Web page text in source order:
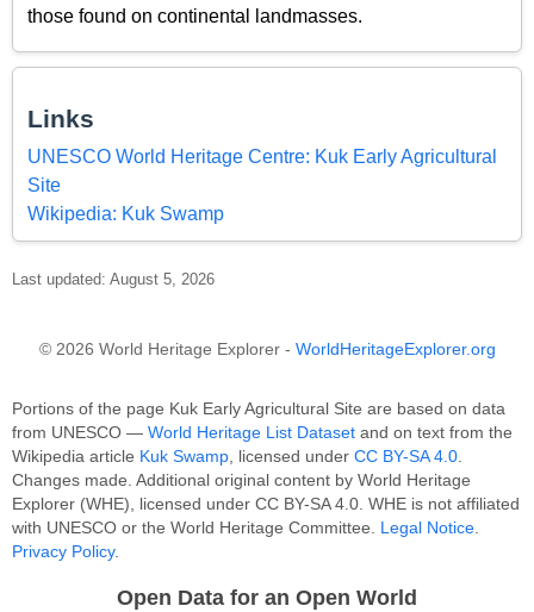
those found on continental landmasses.
Links
UNESCO World Heritage Centre: Kuk Early Agricultural
Site
Wikipedia: Kuk Swamp
Last updated: August 5, 2026
© 2026 World Heritage Explorer - WorldHeritageExplorer.org
Portions of the page Kuk Early Agricultural Site are based on data
from UNESCO — World Heritage List Dataset and on text from the
Wikipedia article Kuk Swamp , licensed under CC BY-SA 4.0
Changes made. Additional original content by World Heritage
Explorer (WHE), licensed under CC BY-SA 4.0. WHE is not affiliated
with UNESCO or the World Heritage Committee.
Legal Notice
Privacy Policy.
Open Data for an Open World